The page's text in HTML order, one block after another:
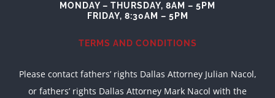
MONDAY – THURSDAY, 8AM – 5PM
FRIDAY, 8:30AM – 5PM
TERMS AND CONDITIONS
Please contact fathers’ rights Dallas Attorney Julian Nacol,
or fathers’ rights Dallas Attorney Mark Nacol with the